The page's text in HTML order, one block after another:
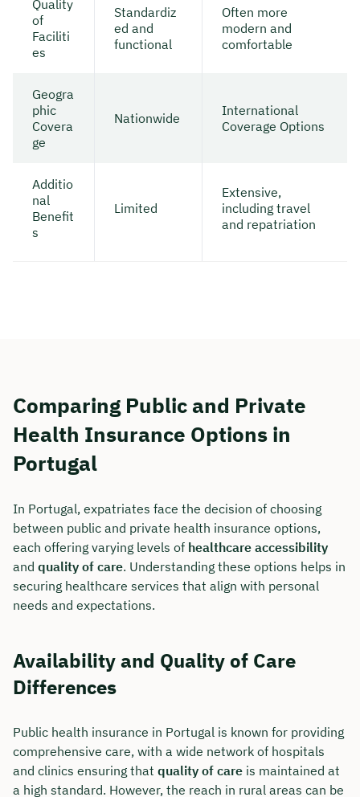
Quality
of
Faciliti
es
Standardiz
ed and
functional
Often more
modern and
comfortable
Geogra
phic
Covera
ge
Nationwide
International
Coverage Options
Additio
nal
Benefit
s
Limited
Extensive,
including travel
and repatriation
Comparing Public and Private
Health Insurance Options in
Portugal
In Portugal, expatriates face the decision of choosing
between public and private health insurance options,
each offering varying levels of healthcare accessibility
and quality of care. Understanding these options helps in
securing healthcare services that align with personal
needs and expectations.
Availability and Quality of Care
Differences
Public health insurance in Portugal is known for providing
comprehensive care, with a wide network of hospitals
and clinics ensuring that quality of care is maintained at
a high standard. However, the reach in rural areas can be
Book your personal
Bulik now 🤝
We are available for you from Monday to